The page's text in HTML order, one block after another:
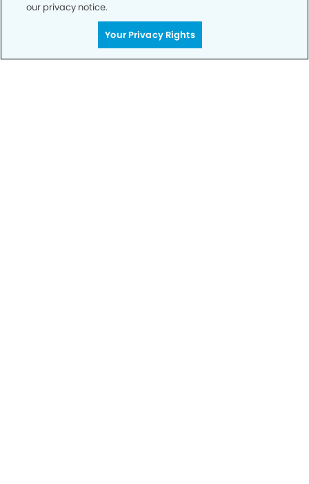
Call to Schedule
Your Smile is Our Priority
our privacy notice.
Your Privacy Rights